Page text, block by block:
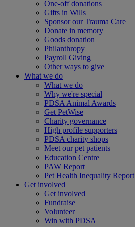
One-off donations
Gifts in Wills
Sponsor our Trauma Care
Donate in memory
Goods donation
Philanthropy
Payroll Giving
Other ways to give
What we do
What we do
Why we're special
PDSA Animal Awards
Get PetWise
Charity governance
High profile supporters
PDSA charity shops
Meet our pet patients
Education Centre
PAW Report
Pet Health Inequality Report
Get involved
Get involved
Fundraise
Volunteer
Win with PDSA